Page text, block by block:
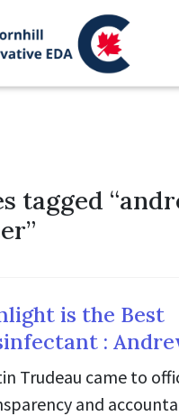
tagged
is the Best
:
Trudeau came to
and